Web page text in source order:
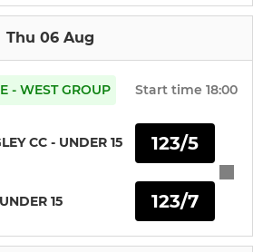
8s
7s
Thu 06 Aug
- WEST GROUP Start time 18:00
CC - UNDER 15
15
123/5
123/7